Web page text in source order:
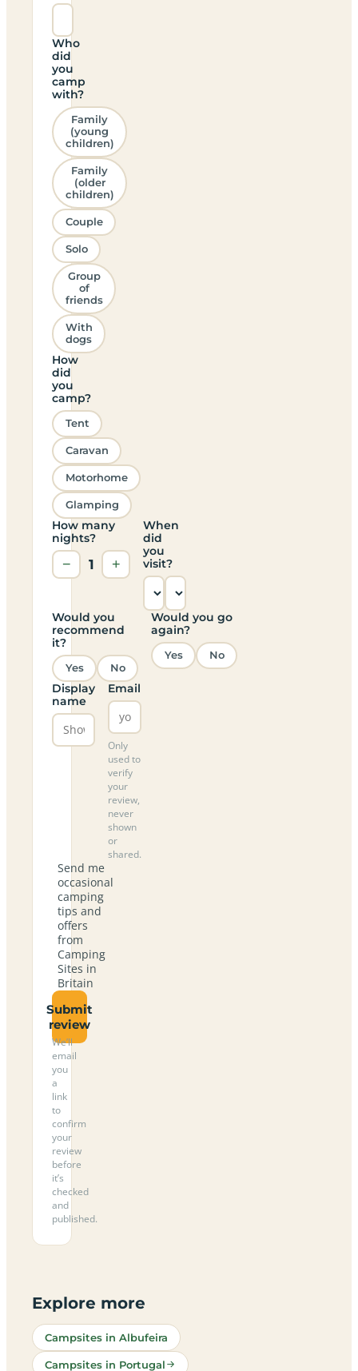
Who
did
you
camp
with?
Family
(young
children)
Family
(older
children)
Couple
Solo
Group
of
friends
With
dogs
How
did
you
camp?
Tent
Caravan
Motorhome
Glamping
How many
nights?
− 1 +
When
did
you
visit?
Would you
recommend
it?
Yes No
Would you go
again?
Yes No
Display
name
Email
Only
used to
verify
your
review,
never
shown
or
shared.
Send me
occasional
camping
tips and
offers
from
Camping
Sites in
Britain
Submit
review
We’ll
email
you
a
link
to
confirm
your
review
before
it’s
checked
and
published.
Explore more
Campsites in Albufeira
Campsites in Portugal